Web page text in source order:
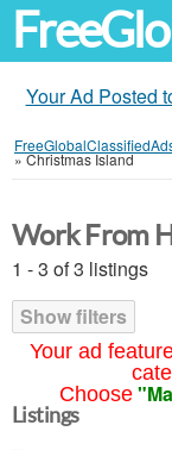
Your Ad Posted
»Christmas Island
Your ad
Choose
Work From
1 - 3 of 3 listings
Show filters
Listings